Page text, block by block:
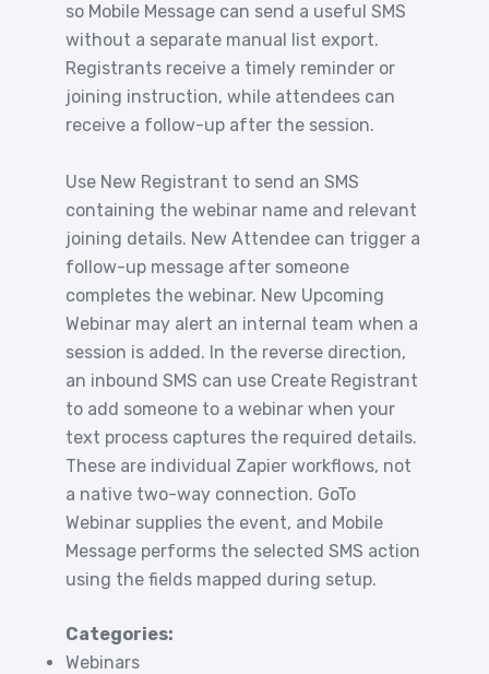
so Mobile Message can send a useful SMS
without a separate manual list export.
Registrants receive a timely reminder or
joining instruction, while attendees can
receive a follow-up after the session.
Use New Registrant to send an SMS
containing the webinar name and relevant
joining details. New Attendee can trigger a
follow-up message after someone
completes the webinar. New Upcoming
Webinar may alert an internal team when a
session is added. In the reverse direction,
an inbound SMS can use Create Registrant
to add someone to a webinar when your
text process captures the required details.
These are individual Zapier workflows, not
a native two-way connection. GoTo
Webinar supplies the event, and Mobile
Message performs the selected SMS action
using the fields mapped during setup.
Categories:
Webinars